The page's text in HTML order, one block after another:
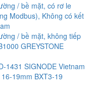
/ bề mặt, có rơ le
Modbus), Không có kết
/ bề mặt, không tiếp
GREYSTONE
1431 SIGNODE Vietnam
19mm BXT3-19